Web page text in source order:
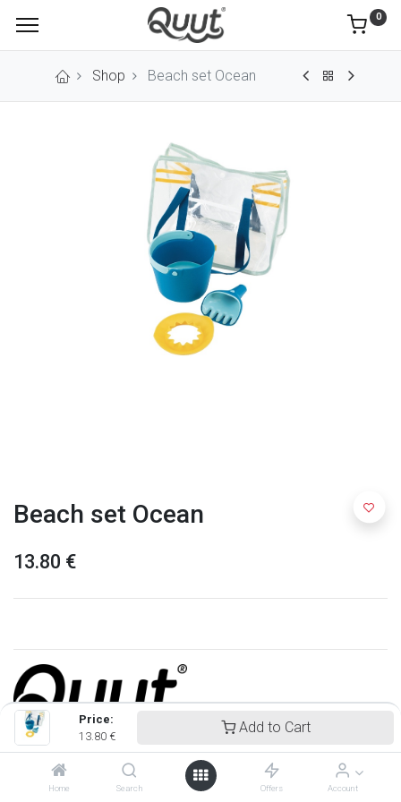
Price:
13.80 €
Add to Cart
Home Search Offers Account
0
Shop Beach set Ocean
Beach set Ocean
13.80 €